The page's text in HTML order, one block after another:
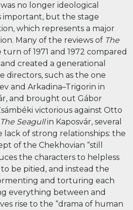
no longer ideological
important, but the stage
which represents a major
Many of the reviews of The
of 1971 and 1972 compared
created a generational
directors, such as the one
and Arkadina–Trigorin in
and brought out Gábor
victorious against Otto
The Seagullin Kaposvár, several
of strong relationships: the
of the Chekhovian “still
the characters to helpless
be pitied, and instead the
and torturing each
everything between and
rise to the “drama of human